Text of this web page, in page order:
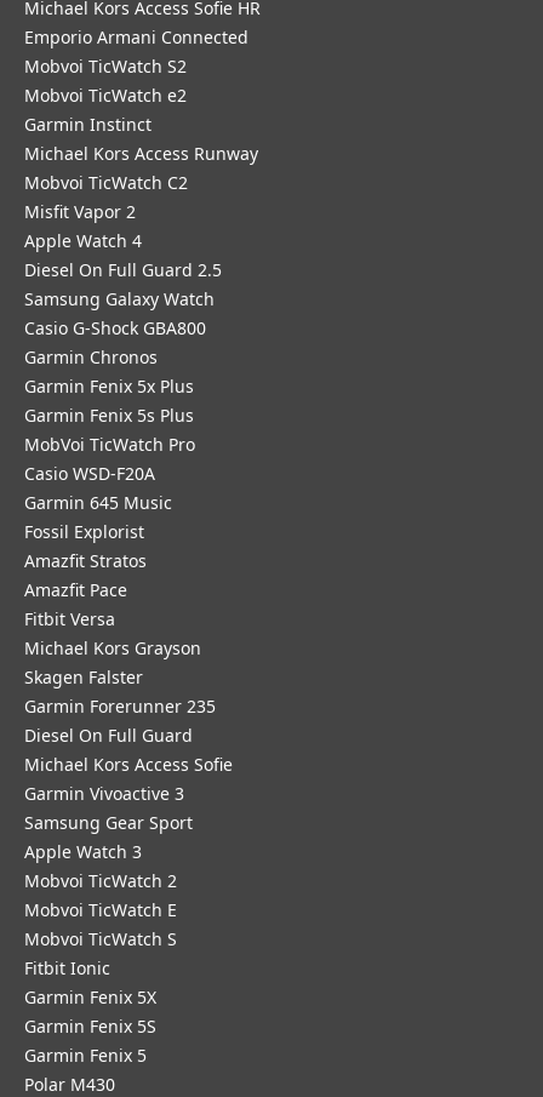
Michael Kors Access Sofie HR
Emporio Armani Connected
Mobvoi TicWatch S2
Mobvoi TicWatch e2
Garmin Instinct
Michael Kors Access Runway
Mobvoi TicWatch C2
Misfit Vapor 2
Apple Watch 4
Diesel On Full Guard 2.5
Samsung Galaxy Watch
Casio G-Shock GBA800
Garmin Chronos
Garmin Fenix 5x Plus
Garmin Fenix 5s Plus
MobVoi TicWatch Pro
Casio WSD-F20A
Garmin 645 Music
Fossil Explorist
Amazfit Stratos
Amazfit Pace
Fitbit Versa
Michael Kors Grayson
Skagen Falster
Garmin Forerunner 235
Diesel On Full Guard
Michael Kors Access Sofie
Garmin Vivoactive 3
Samsung Gear Sport
Apple Watch 3
Mobvoi TicWatch 2
Mobvoi TicWatch E
Mobvoi TicWatch S
Fitbit Ionic
Garmin Fenix 5X
Garmin Fenix 5S
Garmin Fenix 5
Polar M430